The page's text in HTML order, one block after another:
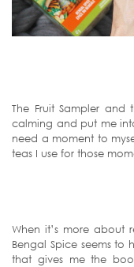
The Fruit Sampler
calming and put me
need a moment to
teas I use for those
When it’s more about
Bengal Spice seems
that gives me the